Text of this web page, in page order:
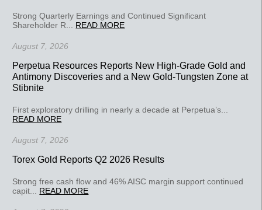
Strong Quarterly Earnings and Continued Significant
Shareholder R... READ MORE
August 7, 2026
Perpetua Resources Reports New High-Grade Gold and
Antimony Discoveries and a New Gold-Tungsten Zone at
Stibnite
First exploratory drilling in nearly a decade at Perpetua’s...
READ MORE
August 7, 2026
Torex Gold Reports Q2 2026 Results
Strong free cash flow and 46% AISC margin support continued
capit... READ MORE